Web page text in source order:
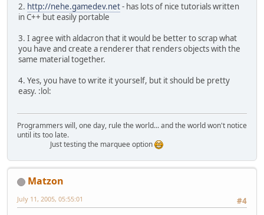
2. http://nehe.gamedev.net- has lots of nice tutorials written
in C++ but easily portable
3. I agree with aldacron that it would be better to scrap what
you have and create a renderer that renders objects with the
same material together.
4. Yes, you have to write it yourself, but it should be pretty
easy. :lol:
Programmers will, one day, rule the world... and the world won't notice
until its too late.
Just testing the marquee option
Matzon
#4
July 11, 2005, 05:55:01